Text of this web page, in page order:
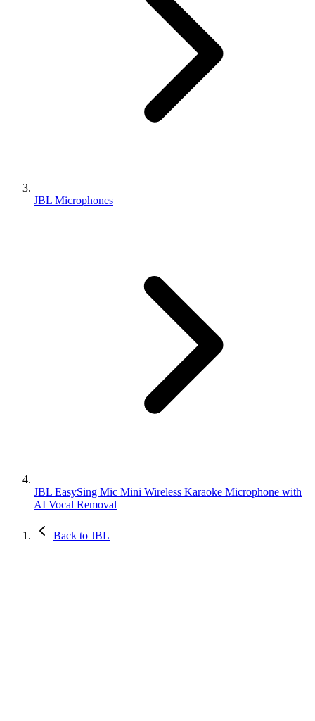
JBL Microphones
JBL EasySing Mic Mini Wireless Karaoke Microphone with
AI Vocal Removal
Back to JBL